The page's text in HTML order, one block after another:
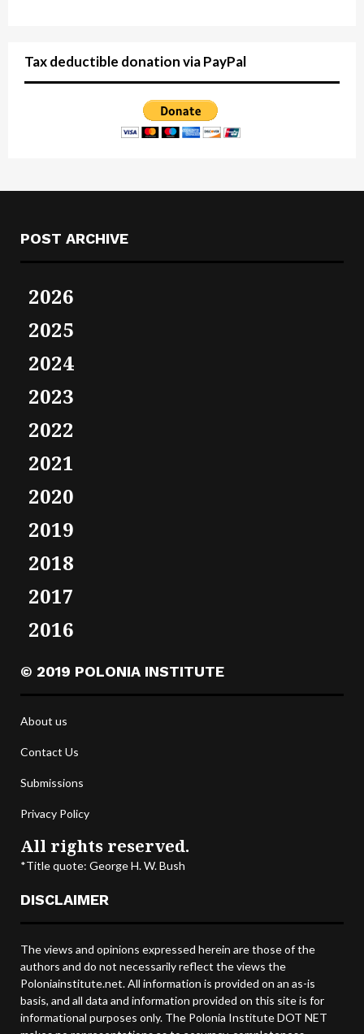
Tax deductible donation via PayPal
POST ARCHIVE
2026
2025
2024
2023
2022
2021
2020
2019
2018
2017
2016
© 2019 POLONIA INSTITUTE
About us
Contact Us
Submissions
Privacy Policy
All rights reserved.
*Title quote: George H. W. Bush
DISCLAIMER
The views and opinions expressed herein are those of the
authors and do not necessarily reflect the views the
Poloniainstitute.net. All information is provided on an as-is
basis, and all data and information provided on this site is for
informational purposes only. The Polonia Institute DOT NET